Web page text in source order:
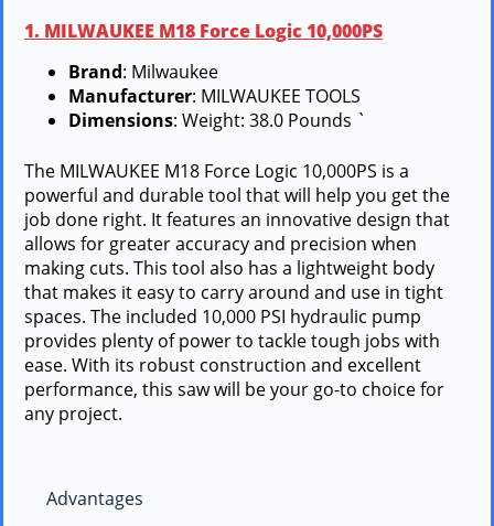
1. MILWAUKEE M18 Force Logic 10,000PS
Brand: Milwaukee
Manufacturer: MILWAUKEE TOOLS
Dimensions: Weight: 38.0 Pounds `
The MILWAUKEE M18 Force Logic 10,000PS is a
powerful and durable tool that will help you get the
job done right. It features an innovative design that
allows for greater accuracy and precision when
making cuts. This tool also has a lightweight body
that makes it easy to carry around and use in tight
spaces. The included 10,000 PSI hydraulic pump
provides plenty of power to tackle tough jobs with
ease. With its robust construction and excellent
performance, this saw will be your go-to choice for
any project.
Advantages